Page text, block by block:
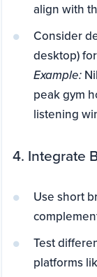
align with
Consider
desktop)
Example:
peak gym
listening
4. Integrate
Use short
Test
platforms